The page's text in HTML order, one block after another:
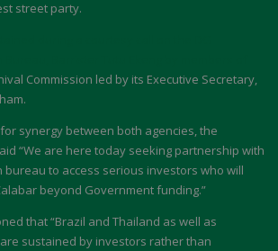
street party.
Commission led by its Executive Secretary,
synergy between both agencies, the
“We are here today seeking partnership with
to access serious investors who will
beyond Government funding.”
that “Brazil and Thailand as well as
sustained by investors rather than